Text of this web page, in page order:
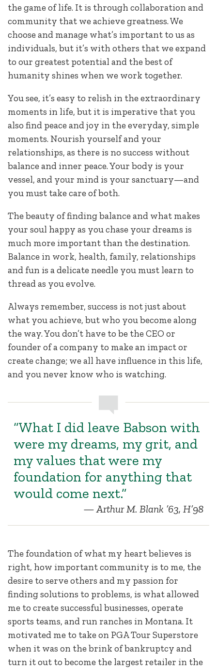
the game of life. It is through collaboration and
community that we achieve greatness. We
choose and manage what’s important to us as
individuals, but it’s with others that we expand
to our greatest potential and the best of
humanity shines when we work together.
You see, it’s easy to relish in the extraordinary
moments in life, but it is imperative that you
also find peace and joy in the everyday, simple
moments. Nourish yourself and your
relationships, as there is no success without
balance and inner peace. Your body is your
vessel, and your mind is your sanctuary—and
you must take care of both.
The beauty of finding balance and what makes
your soul happy as you chase your dreams is
much more important than the destination.
Balance in work, health, family, relationships
and fun is a delicate needle you must learn to
thread as you evolve.
Always remember, success is not just about
what you achieve, but who you become along
the way. You don’t have to be the CEO or
founder of a company to make an impact or
create change; we all have influence in this life,
and you never know who is watching.
“What I did leave Babson with
were my dreams, my grit, and
my values that were my
foundation for anything that
would come next.”
Arthur M. Blank ’63, H’98
The foundation of what my heart believes is
right, how important community is to me, the
desire to serve others and my passion for
finding solutions to problems, is what allowed
me to create successful businesses, operate
sports teams, and run ranches in Montana. It
motivated me to take on PGA Tour Superstore
when it was on the brink of bankruptcy and
turn it out to become the largest retailer in the